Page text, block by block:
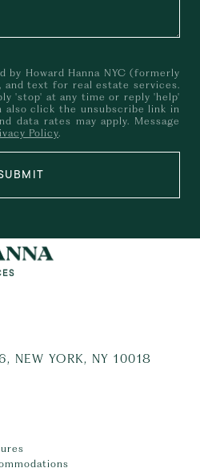
by Howard Hanna NYC (formerly
and text for real estate services.
'stop' at any time or reply 'help'
also click the unsubscribe link in
data rates may apply. Message
Policy.
NEW YORK, NY 10018